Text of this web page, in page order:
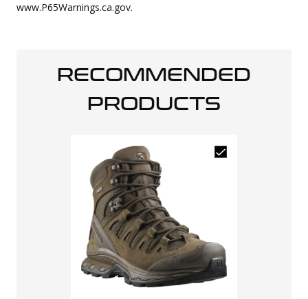
www.P65Warnings.ca.gov.
RECOMMENDED
PRODUCTS